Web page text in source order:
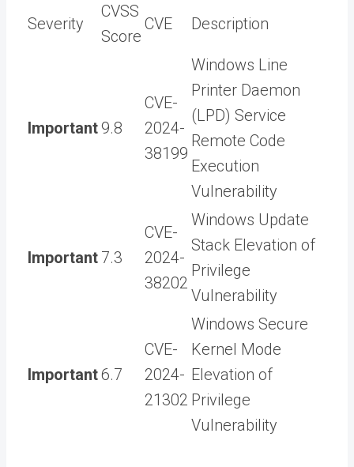
Severity
CVSS
Score
CVE Description
Important9.8
CVE-
2024-
38199
Windows Line
Printer Daemon
(LPD) Service
Remote Code
Execution
Vulnerability
Important 7.3
CVE-
2024-
38202
Windows Update
Stack Elevation of
Privilege
Vulnerability
Important6.7
CVE-
2024-
21302
Windows Secure
Kernel Mode
Elevation of
Privilege
Vulnerability